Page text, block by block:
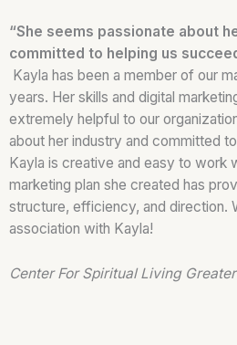
“She seems passionate about
committed to helping us
Kayla has been a member of our
years. Her skills and digital
extremely helpful to our
about her industry and committed
Kayla is creative and easy to work
marketing plan she created has
structure, efficiency, and direction.
association with Kayla!
Center For Spiritual Living